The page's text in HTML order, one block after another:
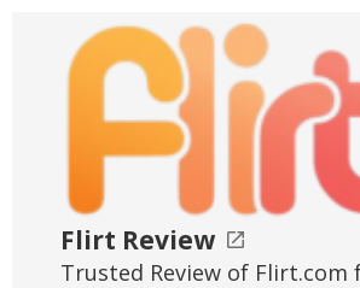
Flirt Review
Trusted Review of Flirt.com